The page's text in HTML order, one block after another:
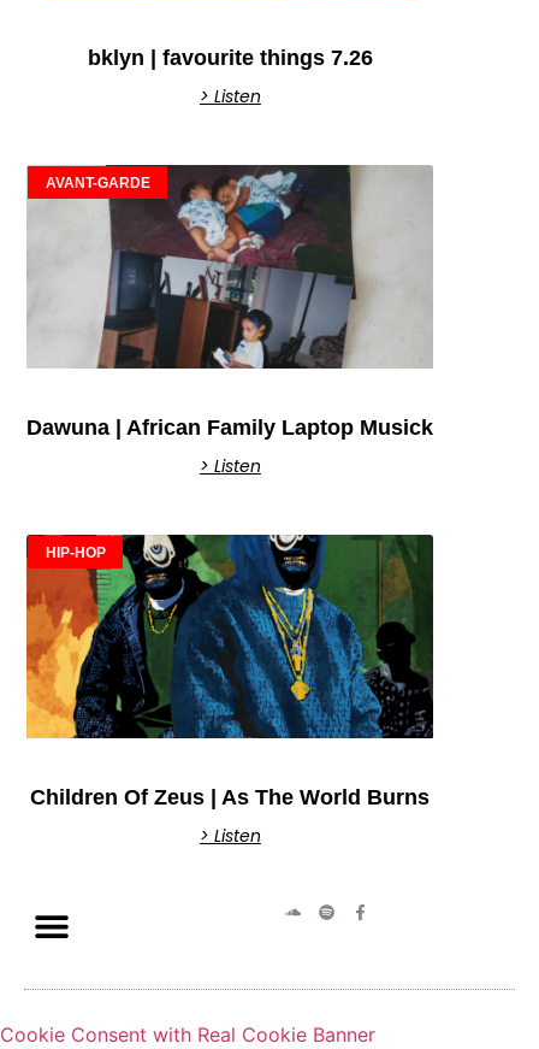
bklyn | favourite things 7.26
> Listen
AVANT-GARDE
Dawuna | African Family Laptop Musick
> Listen
HIP-HOP
Children Of Zeus | As The World Burns
> Listen
Cookie Consent with Real Cookie Banner